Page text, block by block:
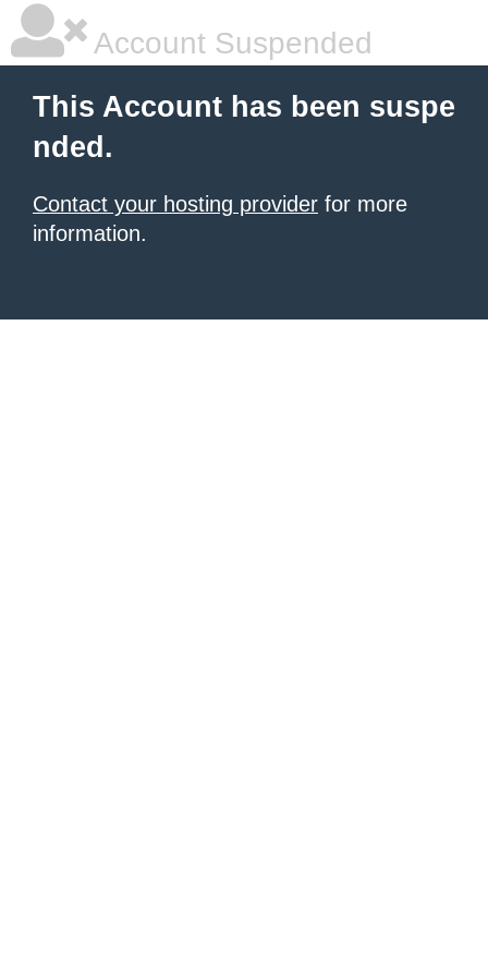
Account Suspended
This Account has been suspe
nded.
Contact your hosting provider for more
information.